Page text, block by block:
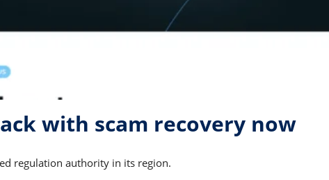
with scam recovery now
regulation authority in its region.